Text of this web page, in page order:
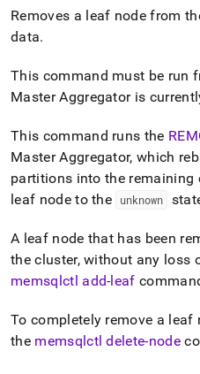
append
.md
any
URL
to
lighter,
easier-
parse
Markdown
instead
of
HTML
(this
is
accessible
Removes a leaf node from
data.
This command must be run
Master Aggregator is
This command runs the
Master Aggregator, which
partitions into the remaining
leaf node to the
unknown
A leaf node that has been
the cluster, without any loss
memsqlctl add-leaf
To completely remove a leaf
the memsqlctl delete-node